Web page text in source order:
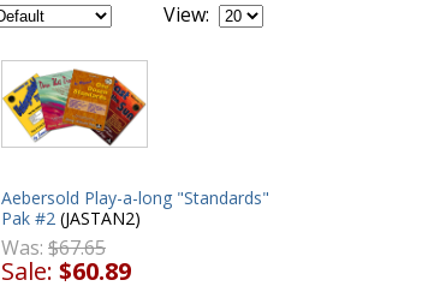
View:
Aebersold Play-a-long "Standards"
Pak #2 (JASTAN2)
Was: $67.65
Sale: $60.89